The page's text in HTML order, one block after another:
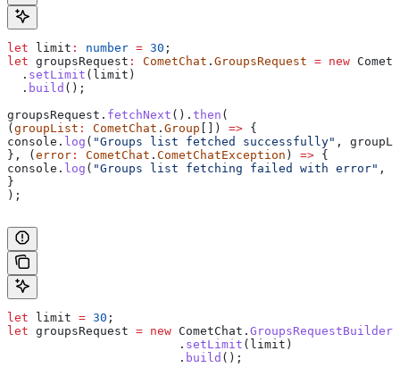
let limit : number = 30 ;
let groupsRequest : CometChat . GroupsRequest = new
  .
setLimit ( limit )
  .
build ();
groupsRequest . fetchNext (). then (
(groupList : CometChat . Group []) => {
console . log ( "Groups list fetched successfully" ,
}, (error : CometChat . CometChatException ) => {
console . log ( "Groups list fetching failed with error" ,
}
);
let limit = 30 ;
let groupsRequest = new CometChat . GroupsRequestBuilder
                  	.
setLimit ( limit )
                  	.
build ();